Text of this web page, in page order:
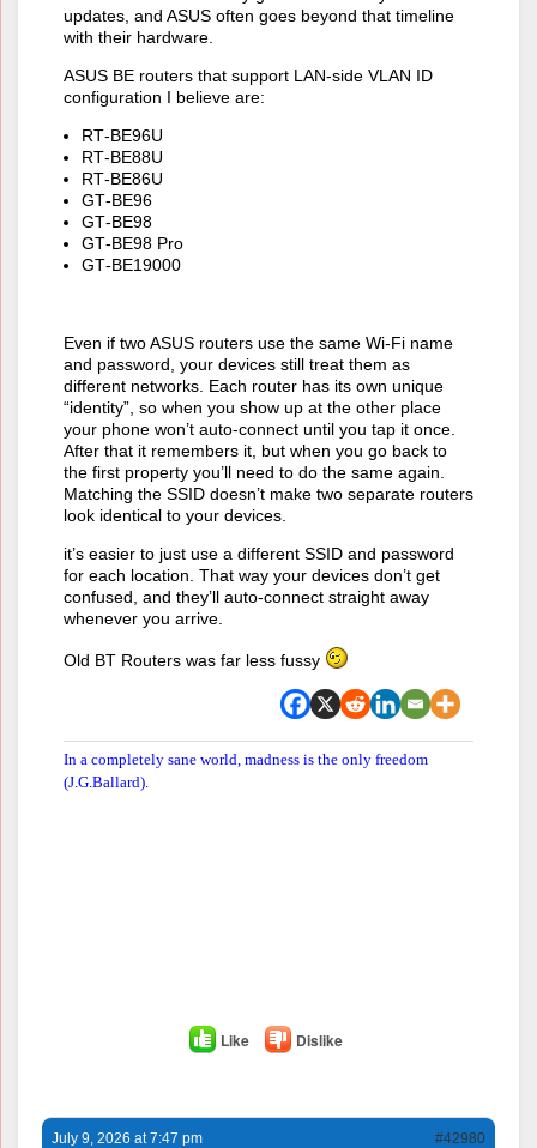
updates, and ASUS often goes beyond that timeline
with their hardware.
ASUS BE routers that support LAN‑side VLAN ID
configuration I believe are:
RT‑BE96U
RT‑BE88U
RT‑BE86U
GT‑BE96
GT‑BE98
GT‑BE98 Pro
GT‑BE19000
Even if two ASUS routers use the same Wi‑Fi name
and password, your devices still treat them as
different networks. Each router has its own unique
“identity”, so when you show up at the other place
your phone won’t auto‑connect until you tap it once.
After that it remembers it, but when you go back to
the first property you’ll need to do the same again.
Matching the SSID doesn’t make two separate routers
look identical to your devices.
it’s easier to just use a different SSID and password
for each location. That way your devices don’t get
confused, and they’ll auto‑connect straight away
whenever you arrive.
Old BT Routers was far less fussy
In a completely sane world, madness is the only freedom
(J.G.Ballard).
Like Dislike
July 9, 2026 at 7:47 pm #42980